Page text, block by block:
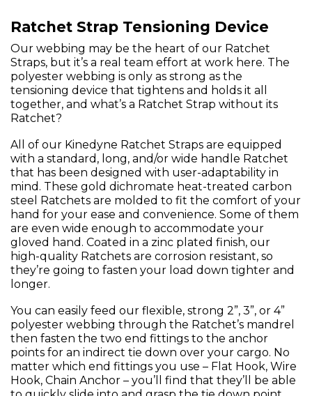
Ratchet Strap Tensioning Device
Our webbing may be the heart of our Ratchet
Straps, but it’s a real team effort at work here. The
polyester webbing is only as strong as the
tensioning device that tightens and holds it all
together, and what’s a Ratchet Strap without its
Ratchet?
All of our Kinedyne Ratchet Straps are equipped
with a standard, long, and/or wide handle Ratchet
that has been designed with user-adaptability in
mind. These gold dichromate heat-treated carbon
steel Ratchets are molded to fit the comfort of your
hand for your ease and convenience. Some of them
are even wide enough to accommodate your
gloved hand. Coated in a zinc plated finish, our
high-quality Ratchets are corrosion resistant, so
they’re going to fasten your load down tighter and
longer.
You can easily feed our flexible, strong 2”, 3”, or 4”
polyester webbing through the Ratchet’s mandrel
then fasten the two end fittings to the anchor
points for an indirect tie down over your cargo. No
matter which end fittings you use – Flat Hook, Wire
Hook, Chain Anchor – you’ll find that they’ll be able